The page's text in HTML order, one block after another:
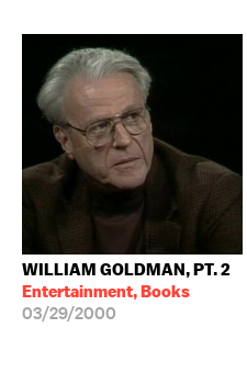
WILLIAM GOLDMAN, PT. 2
Entertainment, Books
03/29/2000